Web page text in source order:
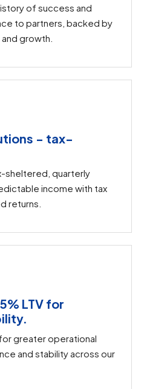
of success and
to partners, backed by
growth.
- tax-
sheltered, quarterly
income with tax
returns.
LTV for
greater operational
and stability across our